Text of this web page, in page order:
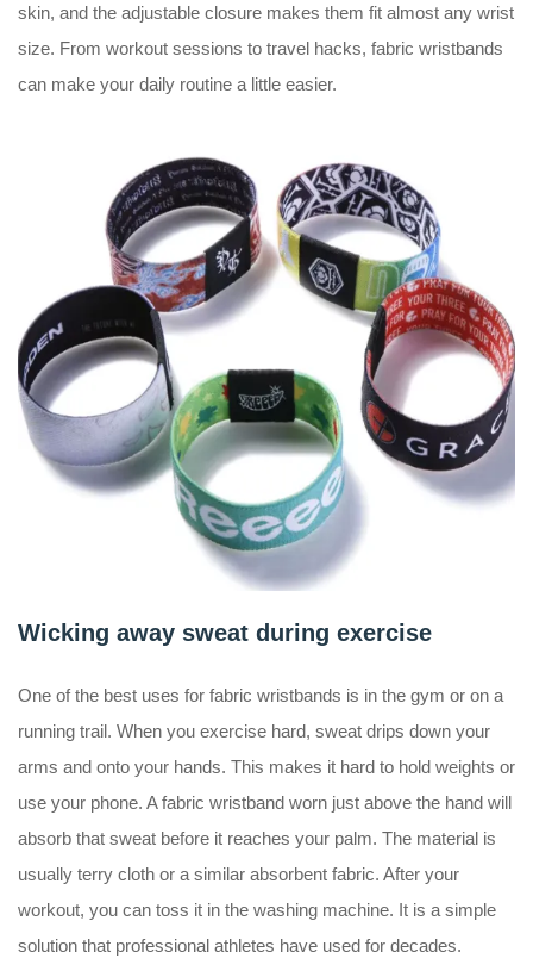
skin, and the adjustable closure makes them fit almost any wrist
size. From workout sessions to travel hacks, fabric wristbands
can make your daily routine a little easier.
Wicking away sweat during exercise
One of the best uses for fabric wristbands is in the gym or on a
running trail. When you exercise hard, sweat drips down your
arms and onto your hands. This makes it hard to hold weights or
use your phone. A fabric wristband worn just above the hand will
absorb that sweat before it reaches your palm. The material is
usually terry cloth or a similar absorbent fabric. After your
workout, you can toss it in the washing machine. It is a simple
solution that professional athletes have used for decades.